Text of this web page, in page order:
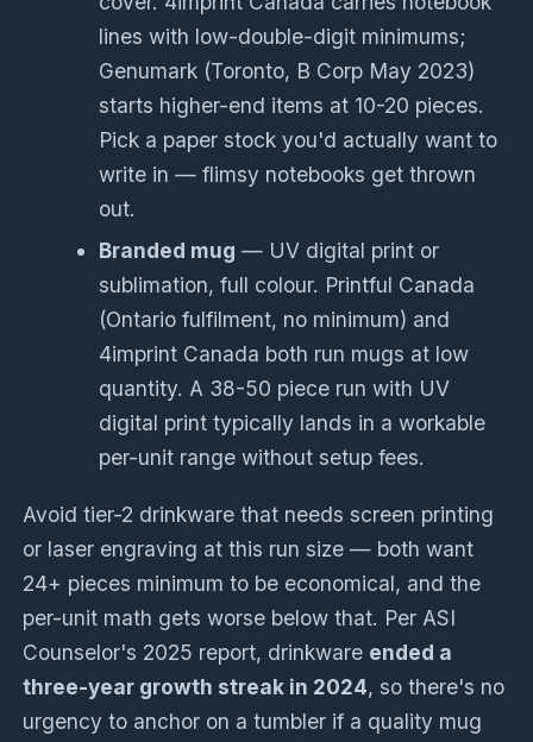
lines with low-double-digit minimums;
Genumark (Toronto, B Corp May 2023)
starts higher-end items at 10-20 pieces.
Pick a paper stock you'd actually want to
write in — flimsy notebooks get thrown
out.
Branded mug — UV digital print or
sublimation, full colour. Printful Canada
(Ontario fulfilment, no minimum) and
4imprint Canada both run mugs at low
quantity. A 38-50 piece run with UV
digital print typically lands in a workable
per-unit range without setup fees.
Avoid tier-2 drinkware that needs screen printing
or laser engraving at this run size — both want
24+ pieces minimum to be economical, and the
per-unit math gets worse below that. Per ASI
Counselor's 2025 report, drinkware ended a
three-year growth streak in 2024, so there's no
urgency to anchor on a tumbler if a quality mug